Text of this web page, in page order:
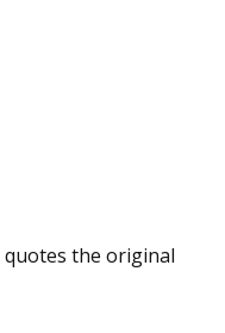
quotes the original